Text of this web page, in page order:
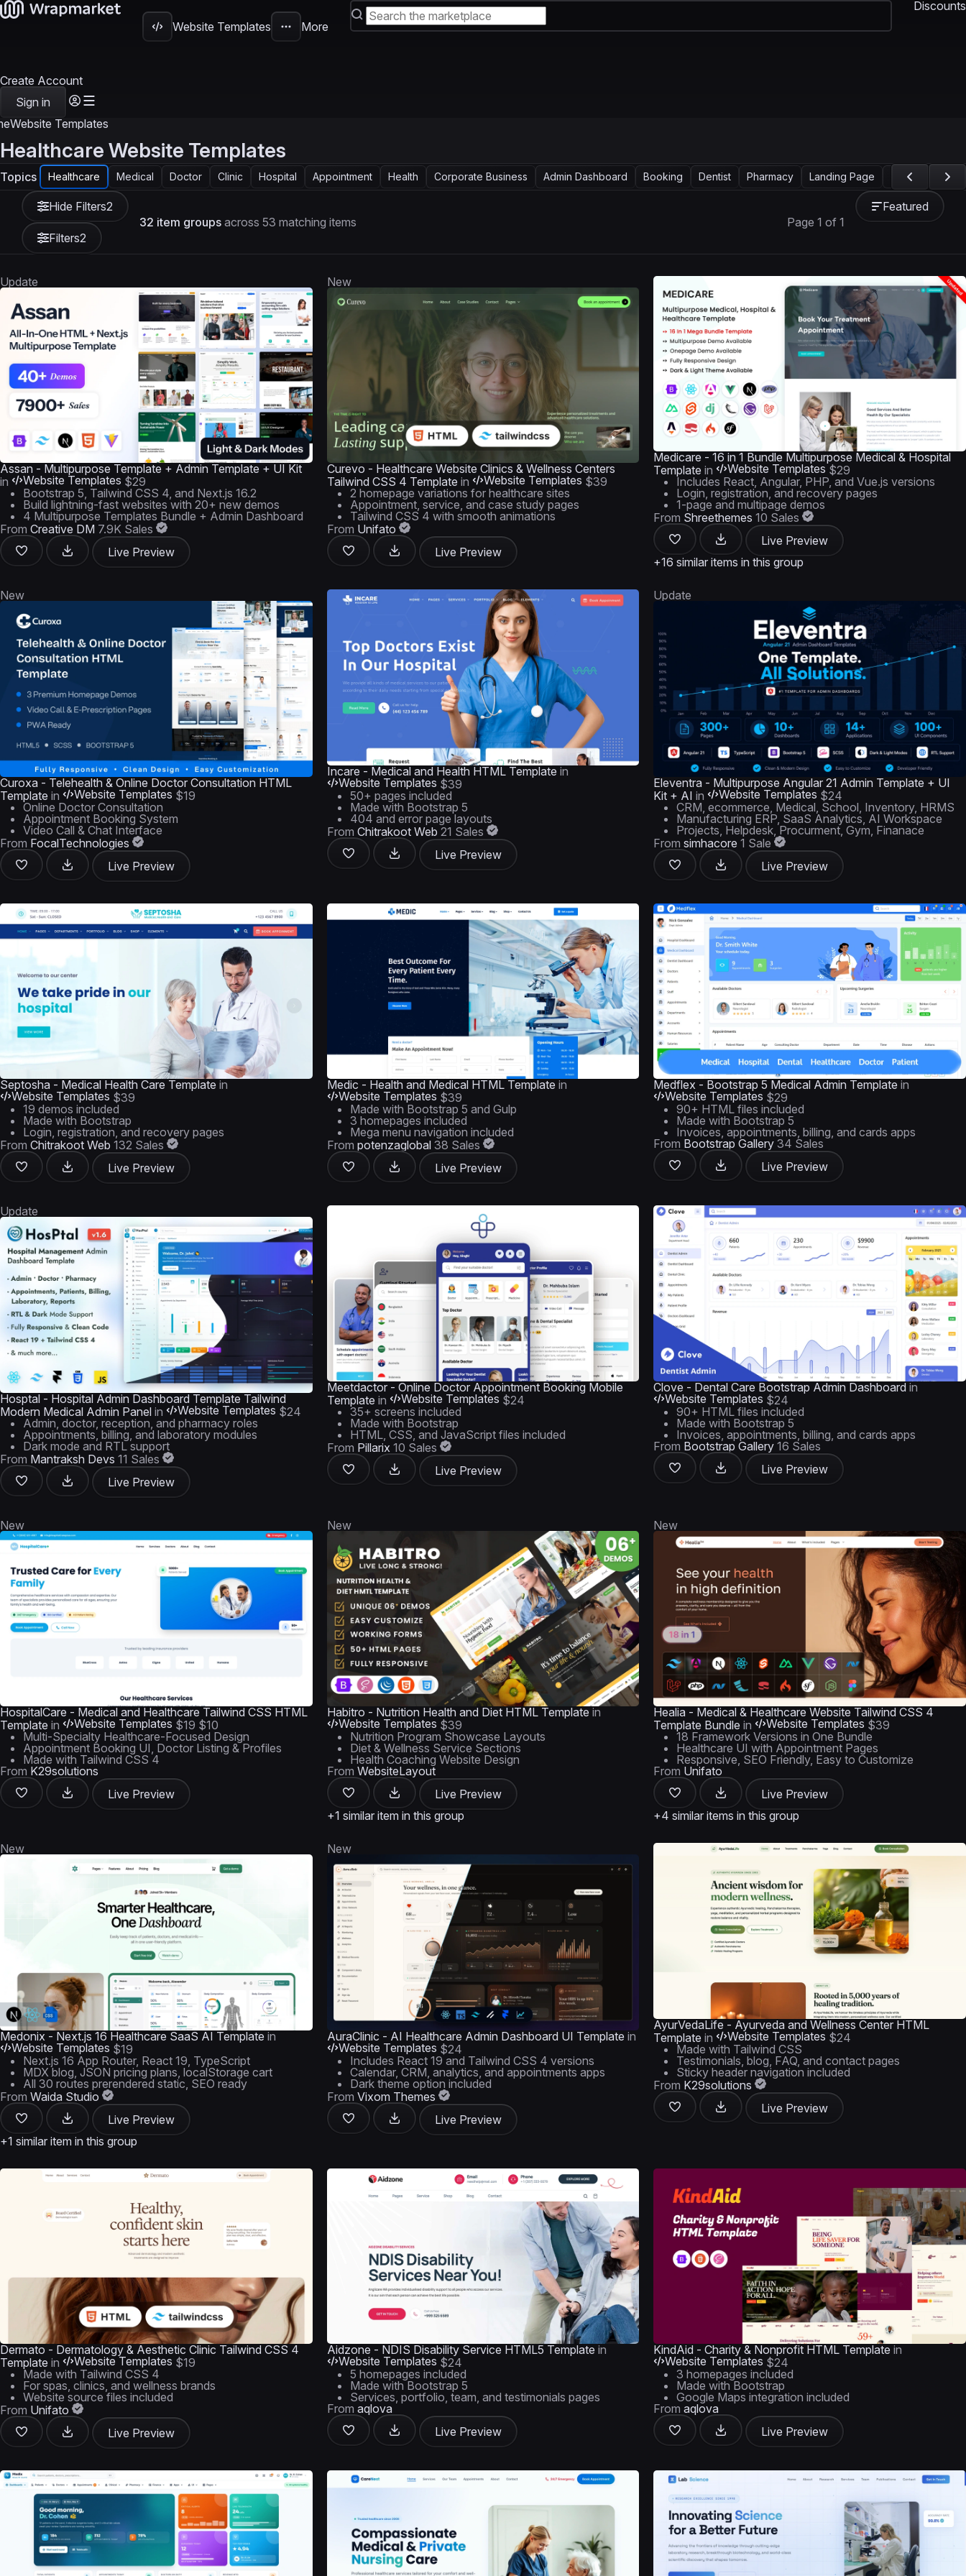
Website Templates More
Discounts
Create Account
Sign in
Website Templates
Healthcare Website Templates
Topics Healthcare Medical Doctor Clinic Hospital Appointment Health Corporate Business Admin Dashboard Booking Dentist Pharmacy Landing Page Services
Hide Filters2
Filters2
32 item groups across 53 matching items Page 1 of 1
Featured
Update
Assan - Multipurpose Template + Admin Template + UI Kit
in
Website Templates $29
Bootstrap 5, Tailwind CSS 4, and Next.js 16.2
Build lightning-fast websites with 20+ new demos
4 Multipurpose Templates Bundle + Admin Dashboard
From Creative DM 7.9K Sales
Live Preview
New
Curevo - Healthcare Website Clinics & Wellness Centers
Tailwind CSS 4 Template in Website Templates $39
2 homepage variations for healthcare sites
Appointment, service, and case study pages
Tailwind CSS 4 with smooth animations
From Unifato
Live Preview
Medicare - 16 in 1 Bundle Multipurpose Medical & Hospital
Template in Website Templates $29
Includes React, Angular, PHP, and Vue.js versions
Login, registration, and recovery pages
1-page and multipage demos
From Shreethemes 10 Sales
Live Preview
+16 similar items in this group
New
Curoxa - Telehealth & Online Doctor Consultation HTML
Template in Website Templates $19
Online Doctor Consultation
Appointment Booking System
Video Call & Chat Interface
From FocalTechnologies
Live Preview
Incare - Medical and Health HTML Template in
Website Templates $39
50+ pages included
Made with Bootstrap 5
404 and error page layouts
From Chitrakoot Web 21 Sales
Live Preview
Update
Eleventra - Multipurpose Angular 21 Admin Template + UI
Kit + AI in Website Templates $24
CRM, ecommerce, Medical, School, Inventory, HRMS
Manufacturing ERP, SaaS Analytics, AI Workspace
Projects, Helpdesk, Procurment, Gym, Finanace
Fromsimhacore 1 Sale
Live Preview
Septosha - Medical Health Care Template in
Website Templates $39
19 demos included
Made with Bootstrap
Login, registration, and recovery pages
From Chitrakoot Web 132 Sales
Live Preview
Medic - Health and Medical HTML Template in
Website Templates $39
Made with Bootstrap 5 and Gulp
3 homepages included
Mega menu navigation included
From potenzaglobal 38 Sales
Live Preview
Medflex - Bootstrap 5 Medical Admin Template in
Website Templates $29
90+ HTML files included
Made with Bootstrap 5
Invoices, appointments, billing, and cards apps
From Bootstrap Gallery 34 Sales
Live Preview
Update
Hosptal - Hospital Admin Dashboard Template Tailwind
Modern Medical Admin Panel in Website Templates $24
Admin, doctor, reception, and pharmacy roles
Appointments, billing, and laboratory modules
Dark mode and RTL support
From Mantraksh Devs 11 Sales
Live Preview
Meetdactor - Online Doctor Appointment Booking Mobile
Template in Website Templates $24
35+ screens included
Made with Bootstrap
HTML, CSS, and JavaScript files included
From Pillarix 10 Sales
Live Preview
Clove - Dental Care Bootstrap Admin Dashboard in
Website Templates $24
90+ HTML files included
Made with Bootstrap 5
Invoices, appointments, billing, and cards apps
From Bootstrap Gallery 16 Sales
Live Preview
New
HospitalCare - Medical and Healthcare Tailwind CSS HTML
Template in Website Templates $19 $10
Multi-Specialty Healthcare-Focused Design
Appointment Booking UI, Doctor Listing & Profiles
Made with Tailwind CSS 4
From K29solutions
Live Preview
New
Habitro - Nutrition Health and Diet HTML Template in
Website Templates $39
Nutrition Program Showcase Layouts
Diet & Wellness Service Sections
Health Coaching Website Design
From WebsiteLayout
Live Preview
+1 similar item in this group
New
Healia - Medical & Healthcare Website Tailwind CSS 4
Template Bundle in Website Templates $39
18 Framework Versions in One Bundle
Healthcare UI with Appointment Pages
Responsive, SEO Friendly, Easy to Customize
From Unifato
Live Preview
+4 similar items in this group
New
Medonix - Next.js 16 Healthcare SaaS AI Template in
Website Templates $19
Next.js 16 App Router, React 19, TypeScript
MDX blog, JSON pricing plans, localStorage cart
All 30 routes prerendered static, SEO ready
From Waida Studio
Live Preview
+1 similar item in this group
New
AuraClinic - AI Healthcare Admin Dashboard UI Template in
Website Templates $24
Includes React 19 and Tailwind CSS 4 versions
Calendar, CRM, analytics, and appointments apps
Dark theme option included
From Vixom Themes
Live Preview
AyurVedaLife - Ayurveda and Wellness Center HTML
Template in Website Templates $24
Made with Tailwind CSS
Testimonials, blog, FAQ, and contact pages
Sticky header navigation included
From K29solutions
Live Preview
Dermato - Dermatology & Aesthetic Clinic Tailwind CSS 4
Template in Website Templates $19
Made with Tailwind CSS 4
For spas, clinics, and wellness brands
Website source files included
From Unifato
Live Preview
Aidzone - NDIS Disability Service HTML5 Template in
Website Templates $24
5 homepages included
Made with Bootstrap 5
Services, portfolio, team, and testimonials pages
From aqlova
Live Preview
KindAid - Charity & Nonprofit HTML Template in
Website Templates $24
3 homepages included
Made with Bootstrap
Google Maps integration included
Fromaqlova
Live Preview